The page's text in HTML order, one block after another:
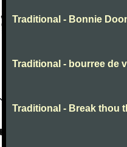
Traditional - Bonnie
Traditional - bourree de
Traditional - Break thou